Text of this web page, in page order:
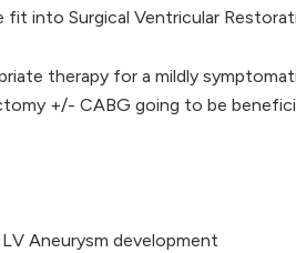
into Surgical Ventricular
therapy for a mildly
+/- CABG going to be
Aneurysm development